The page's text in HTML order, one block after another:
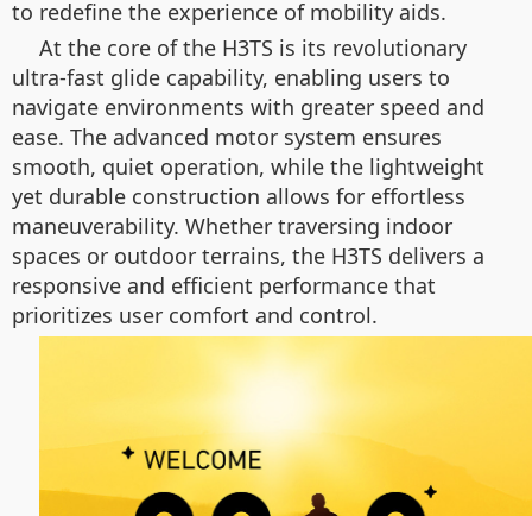
to redefine the experience of mobility aids.
At the core of the H3TS is its revolutionary
ultra-fast glide capability, enabling users to
navigate environments with greater speed and
ease. The advanced motor system ensures
smooth, quiet operation, while the lightweight
yet durable construction allows for effortless
maneuverability. Whether traversing indoor
spaces or outdoor terrains, the H3TS delivers a
responsive and efficient performance that
prioritizes user comfort and control.